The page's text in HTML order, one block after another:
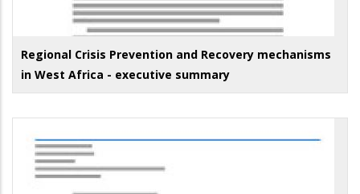
Regional Crisis Prevention and Recovery mechanisms
in West Africa - executive summary